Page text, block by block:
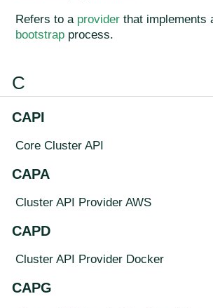
Refers to a provider that implements
bootstrap process.
C
CAPI
Core Cluster API
CAPA
Cluster API Provider AWS
CAPD
Cluster API Provider Docker
CAPG